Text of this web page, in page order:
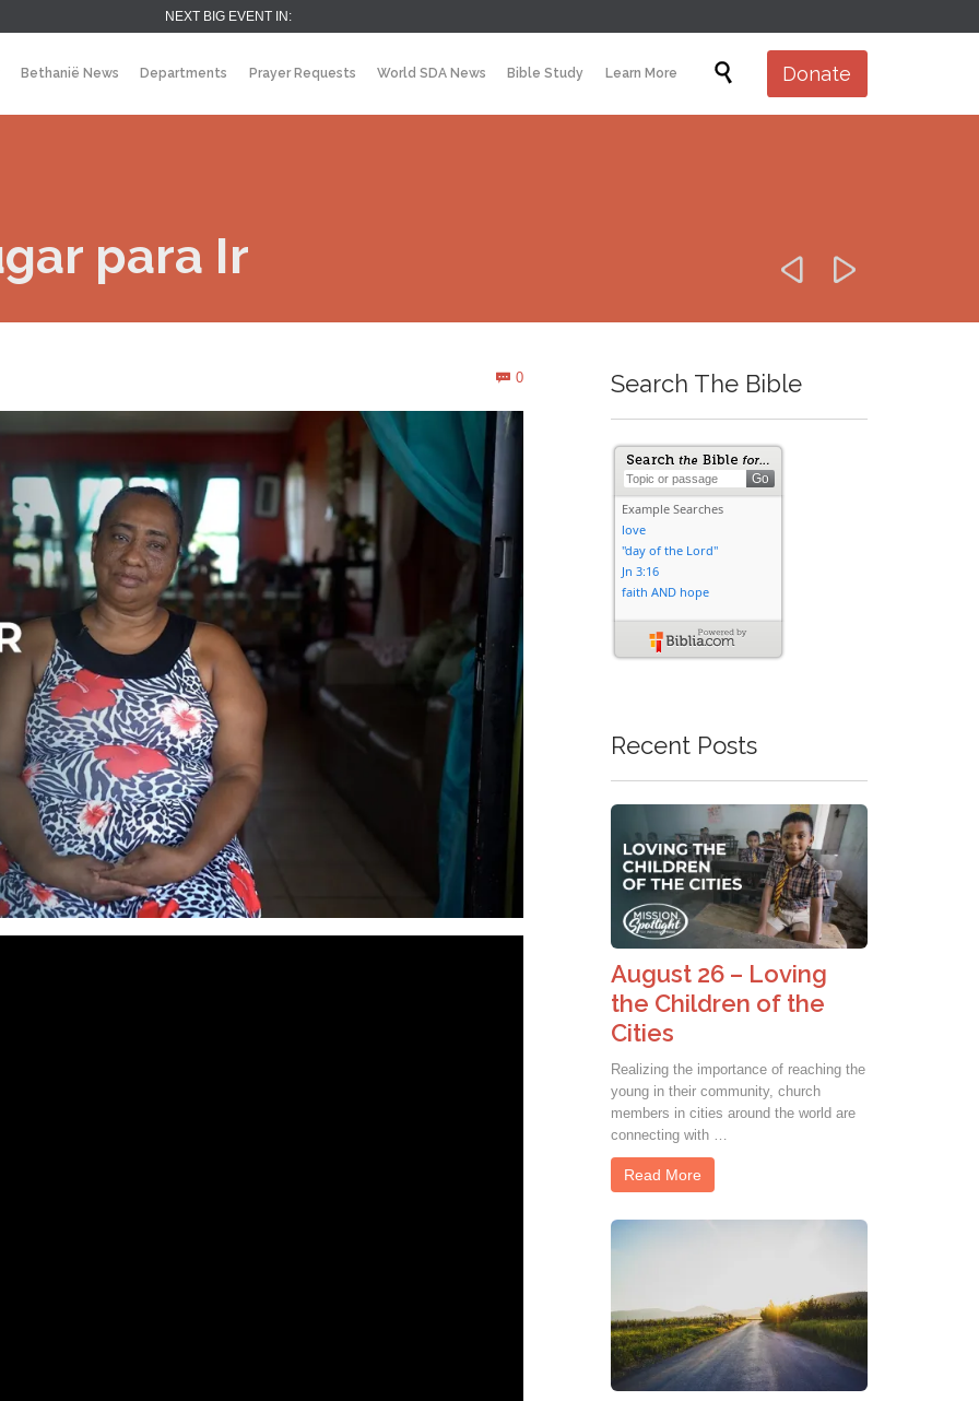
NEXT BIG EVENT IN:
Skip
Bethanië News Departments Prayer Requests World SDA News Bible Study Learn More  Donate
para Ir  
 0Comments Search The Bible
Recent Posts
August 26 – Loving
the Children of the
Cities
Realizing the importance of reaching the
young in their community, church
members in cities around the world are
connecting with …
Read More